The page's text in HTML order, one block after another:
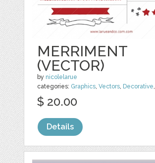
MERRIMENT
(VECTOR)
by nicolelarue
categories: Graphics,Vectors, Decorative,
$ 20.00
Details